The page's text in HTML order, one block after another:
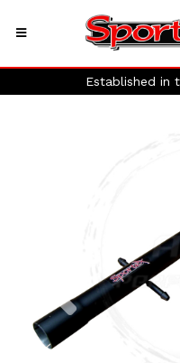
Established in
Previous